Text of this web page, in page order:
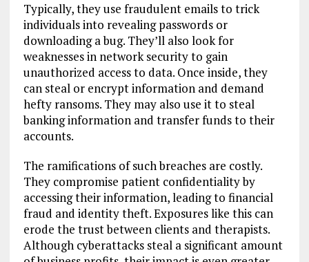
Typically, they use fraudulent emails to trick
individuals into revealing passwords or
downloading a bug. They’ll also look for
weaknesses in network security to gain
unauthorized access to data. Once inside, they
can steal or encrypt information and demand
hefty ransoms. They may also use it to steal
banking information and transfer funds to their
accounts.
The ramifications of such breaches are costly.
They compromise patient confidentiality by
accessing their information, leading to financial
fraud and identity theft. Exposures like this can
erode the trust between clients and therapists.
Although cyberattacks steal a significant amount